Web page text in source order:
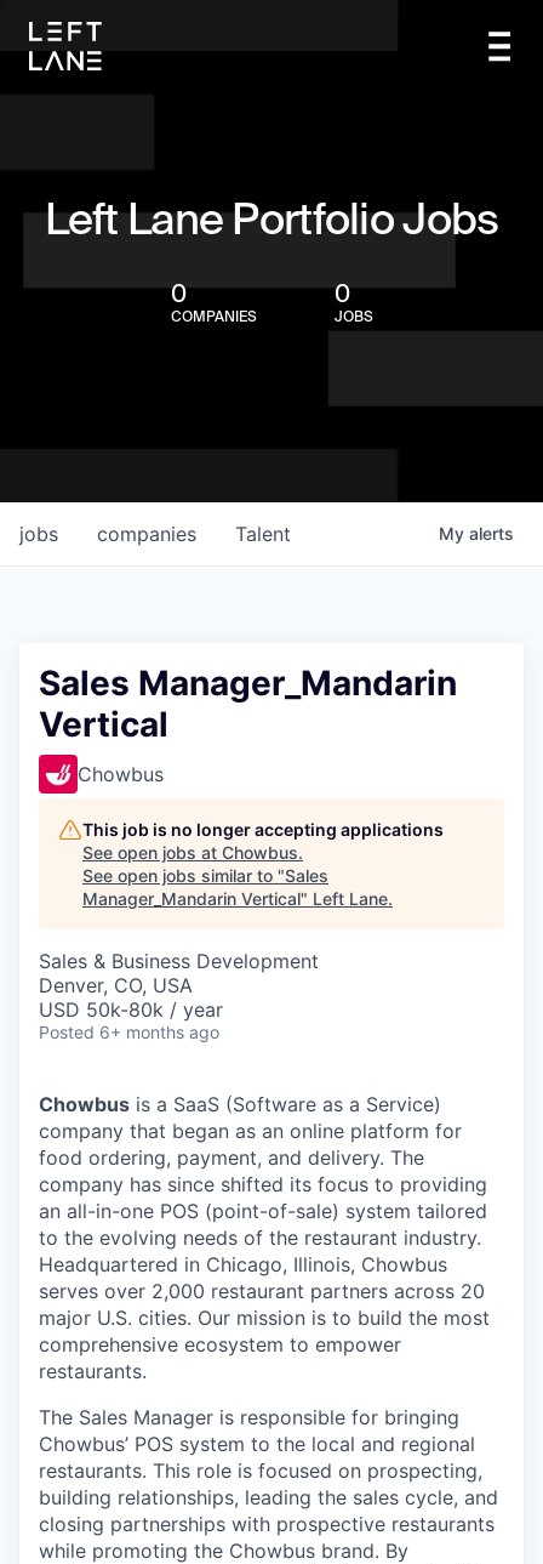
Left Lane Portfolio Jobs
0
COMPANIES
0
JOBS
jobs companies Talent My alerts
Sales Manager_Mandarin
Vertical
Chowbus
This job is no longer accepting applications
See open jobs at Chowbus.
See open jobs similar to "Sales
Manager_Mandarin Vertical" Left Lane.
Sales & Business Development
Denver, CO, USA
USD 50k-80k / year
Posted 6+ months ago
Chowbus is a SaaS (Software as a Service)
company that began as an online platform for
food ordering, payment, and delivery. The
company has since shifted its focus to providing
an all-in-one POS (point-of-sale) system tailored
to the evolving needs of the restaurant industry.
Headquartered in Chicago, Illinois, Chowbus
serves over 2,000 restaurant partners across 20
major U.S. cities. Our mission is to build the most
comprehensive ecosystem to empower
restaurants.
The Sales Manager is responsible for bringing
Chowbus’ POS system to the local and regional
restaurants. This role is focused on prospecting,
building relationships, leading the sales cycle, and
closing partnerships with prospective restaurants
while promoting the Chowbus brand. By